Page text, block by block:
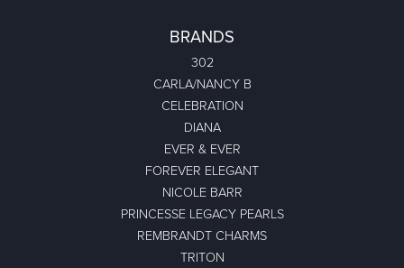
BRANDS
302
CARLA/NANCY B
CELEBRATION
DIANA
EVER & EVER
FOREVER ELEGANT
NICOLE BARR
PRINCESSE LEGACY PEARLS
REMBRANDT CHARMS
TRITON